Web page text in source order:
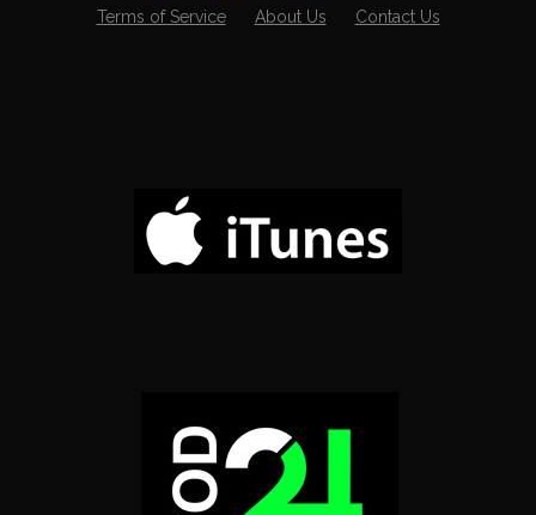
Terms of Service About Us Contact Us